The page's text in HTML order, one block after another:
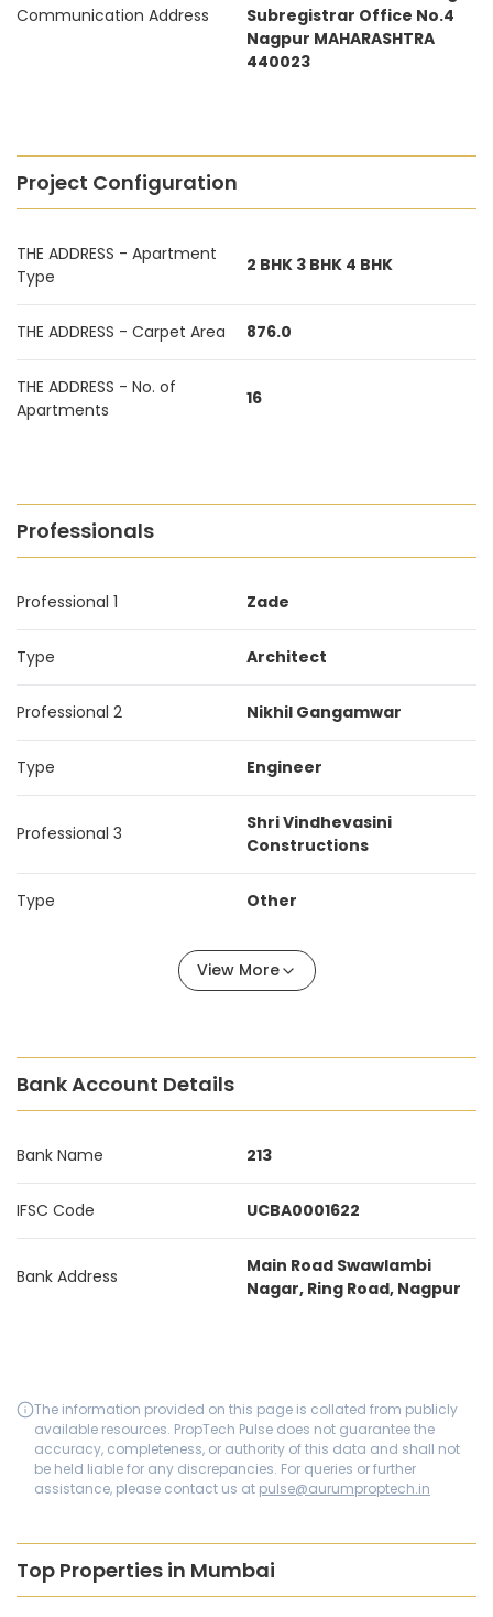
Communication Address
Subregistrar Office No.4
Nagpur MAHARASHTRA
440023
Project Configuration
THE ADDRESS - Apartment
Type
2 BHK 3 BHK 4 BHK
THE ADDRESS - Carpet Area 876.0
THE ADDRESS - No. of
Apartments
16
Professionals
Professional 1 Zade
Type Architect
Professional 2 Nikhil Gangamwar
Type Engineer
Professional 3
Shri Vindhevasini
Constructions
Type Other
View More
Bank Account Details
Bank Name 213
IFSC Code UCBA0001622
Bank Address
Main Road Swawlambi
Nagar, Ring Road, Nagpur
The information provided on this page is collated from publicly
available resources. PropTech Pulse does not guarantee the
accuracy, completeness, or authority of this data and shall not
be held liable for any discrepancies. For queries or further
assistance, please contact us at pulse@aurumproptech.in
Top Properties in Mumbai